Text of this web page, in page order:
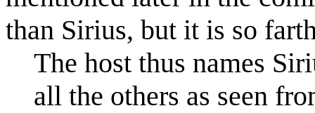
than Sirius, but it is so
The host thus names
all the others as seen